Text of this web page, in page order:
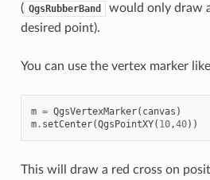
( QgsRubberBand
would only draw
desired point).
You can use the vertex marker
m = QgsVertexMarker( canvas )
m. setCenter(QgsPointXY( 10,40))
This will draw a red cross on